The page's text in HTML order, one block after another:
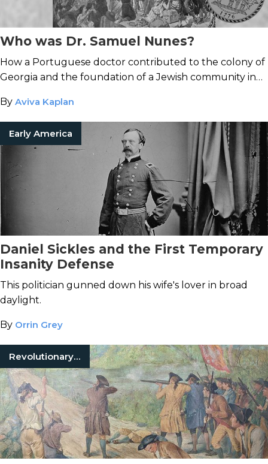
Who was Dr. Samuel Nunes?
How a Portuguese doctor contributed to the colony of
Georgia and the foundation of a Jewish community in
By Aviva Kaplan
Early America
Daniel Sickles and the First Temporary
Insanity Defense
This politician gunned down his wife's lover in broad
daylight.
By Orrin Grey
Revolutionary War